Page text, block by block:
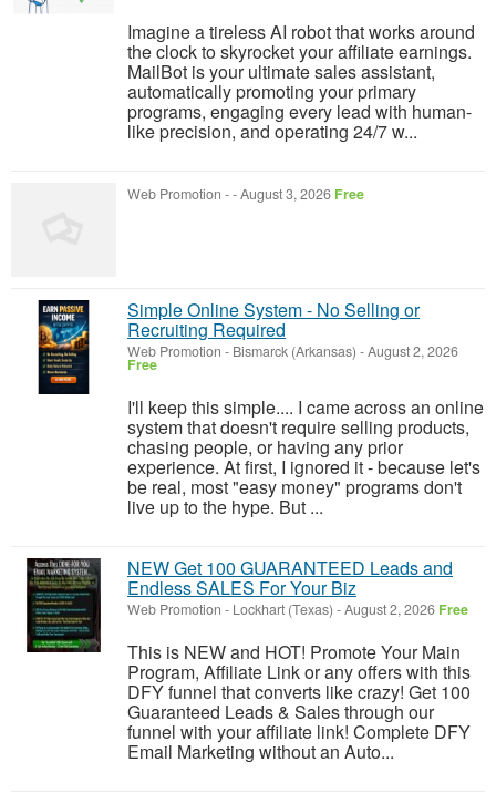
Imagine a tireless AI robot that works around
the clock to skyrocket your affiliate earnings.
MailBot is your ultimate sales assistant,
automatically promoting your primary
programs, engaging every lead with human-
like precision, and operating 24/7 w...
Web Promotion --August 3, 2026 Free
Simple Online System - No Selling or
Recruiting Required
Web Promotion - Bismarck (Arkansas) -August 2, 2026
Free
I'll keep this simple.... I came across an online
system that doesn't require selling products,
chasing people, or having any prior
experience. At first, I ignored it - because let's
be real, most "easy money" programs don't
live up to the hype. But ...
NEW Get 100 GUARANTEED Leads and
Endless SALES For Your Biz
Web Promotion - Lockhart (Texas) -August 2, 2026 Free
This is NEW and HOT! Promote Your Main
Program, Affiliate Link or any offers with this
DFY funnel that converts like crazy! Get 100
Guaranteed Leads & Sales through our
funnel with your affiliate link! Complete DFY
Email Marketing without an Auto...